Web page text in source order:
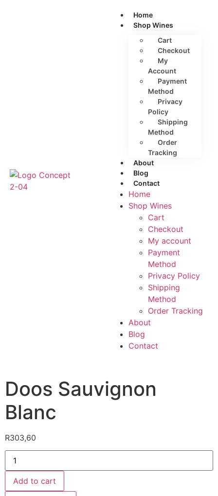
Home
Shop Wines
Cart
Checkout
My
Account
Payment
Method
Privacy
Policy
Shipping
Method
Order
Tracking
About
Blog
Contact
Home
Shop Wines
Cart
Checkout
My account
Payment
Method
Privacy Policy
Shipping
Method
Order Tracking
About
Blog
Contact
Doos Sauvignon
Blanc
R303,60
Add to cart